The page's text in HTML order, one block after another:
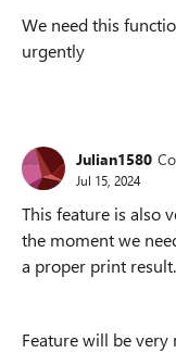
We need this
urgently
Julian1580
Jul 15, 2024
This feature is also
the moment we
a proper print result.
Feature will be